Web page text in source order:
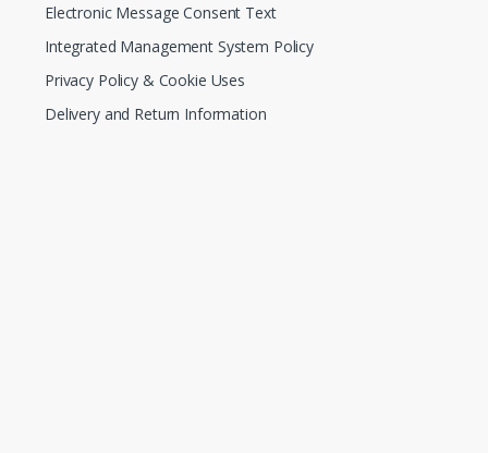
Electronic Message Consent Text
Integrated Management System Policy
Privacy Policy & Cookie Uses
Delivery and Return Information